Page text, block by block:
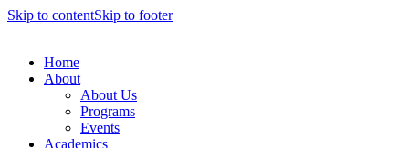
Skip to contentSkip to footer
Home
About
About Us
Programs
Events
Academics